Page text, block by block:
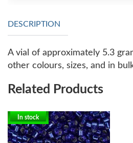
DESCRIPTION
A vial of approximately 5.3
other colours, sizes, and in
Related Products
In stock